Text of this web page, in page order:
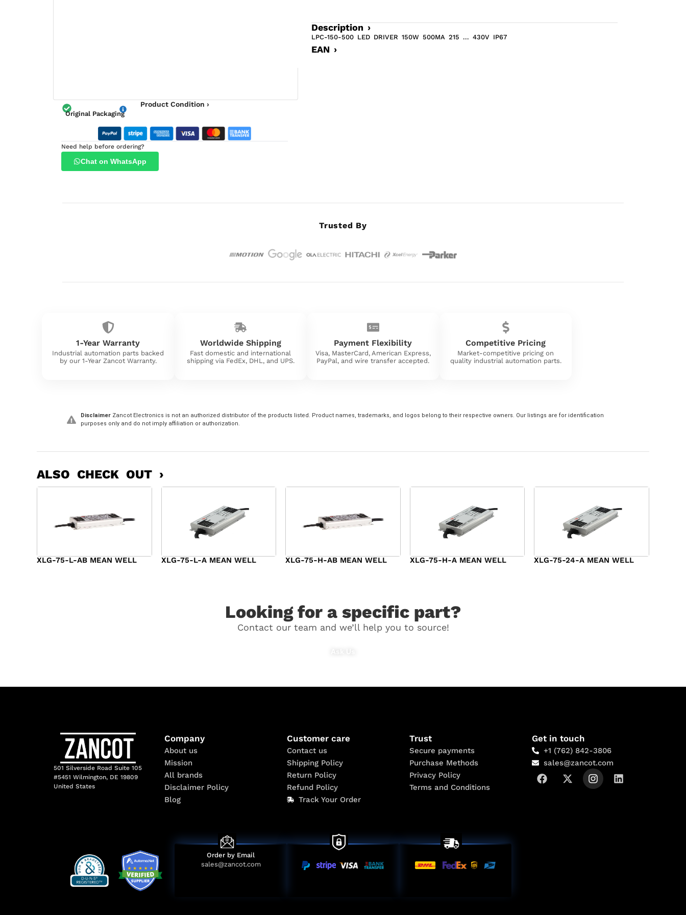
Product Condition ›
Original Packaging
Need help before ordering?
Chat on WhatsApp
Description ›
LPC-150-500 LED DRIVER 150W 500MA 215 ... 430V IP67
EAN ›
Trusted By
1-Year Warranty
Industrial automation parts backed
by our 1-Year Zancot Warranty.
Worldwide Shipping
Fast domestic and international
shipping via FedEx, DHL, and UPS.
Payment Flexibility
Visa, MasterCard, American Express,
PayPal, and wire transfer accepted.
Competitive Pricing
Market-competitive pricing on
quality industrial automation parts.
Disclaimer Zancot Electronics is not an authorized distributor of the products listed. Product names, trademarks, and logos belong to their respective owners. Our listings are for identification
purposes only and do not imply affiliation or authorization.
ALSO CHECK OUT ›
XLG-75-L-AB MEAN WELL XLG-75-L-A MEAN WELL XLG-75-H-AB MEAN WELL XLG-75-H-A MEAN WELL XLG-75-24-A MEAN WELL
Looking for a specific part?
Contact our team and we’ll help you to source!
501 Silverside Road Suite 105
#5451 Wilmington, DE 19809
United States
Company
About us
Mission
All brands
Disclaimer Policy
Blog
Customer care
Contact us
Shipping Policy
Return Policy
Refund Policy
Track Your Order
Trust
Secure payments
Purchase Methods
Privacy Policy
Terms and Conditions
Get in touch
+1 (762) 842-3806
sales@zancot.com
Order by Email
sales@zancot.com